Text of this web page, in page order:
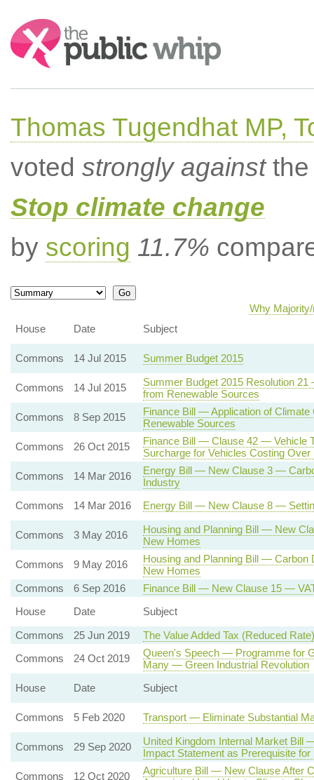
Search:
Thomas Tugendhat MP,
voted strongly againstthe
Stop climate change
by scoring 11.7%
Why
House
Date Subject
Commons 14 Jul 2015 Summer Budget 2015
Commons 14 Jul 2015
Summer Budget 2015 Resolution
from Renewable Sources
Commons
8 Sep 2015
Finance Bill — Application of
Renewable Sources
Commons
26 Oct 2015
Finance Bill — Clause 42 — Vehicle
Surcharge for Vehicles Costing
Commons
14 Mar 2016
Energy Bill — New Clause 3 —
Industry
Commons
14 Mar 2016 Energy Bill — New Clause 8 —
Commons 3 May 2016
Housing and Planning Bill — New
New Homes
Commons
9 May 2016
Housing and Planning Bill — Carbon
New Homes
Commons
6 Sep 2016
Finance Bill — New Clause 15 —
House
Date
Subject
Commons
25 Jun 2019
The Value Added Tax (Reduced
Commons
24 Oct 2019
Queen's Speech — Programme for
Many — Green Industrial Revolution
House
Date Subject
Commons 5 Feb 2020 Transport — Eliminate Substantial
Commons 29 Sep 2020
United Kingdom Internal Market
Impact Statement as Prerequisite
Commons
12 Oct 2020
Agriculture Bill — New Clause After